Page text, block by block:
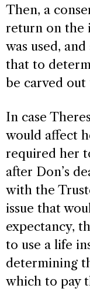
Then, a
return on the
was used,
that to
be carved
In case
would affect
required her
after Don’s
with the
issue that
expectancy,
to use a life
determining
which to pay